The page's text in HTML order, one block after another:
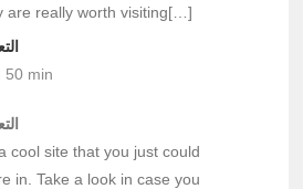
are really worth visiting[…]
50 min
cool site that you just could
in. Take a look in case you